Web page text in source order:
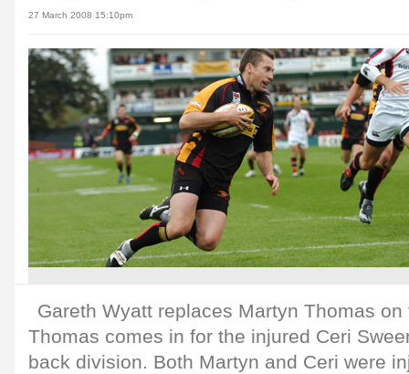
27 March 2008 15:10pm
Gareth Wyatt replaces Martyn Thomas
Thomas comes in for the injured Ceri
back division. Both Martyn and Ceri were